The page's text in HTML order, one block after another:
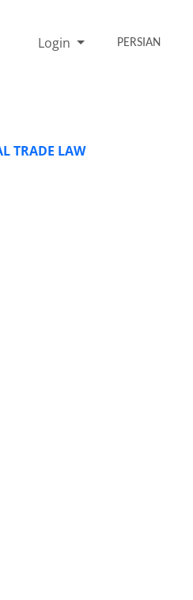
Login PERSIAN
TRADE LAW